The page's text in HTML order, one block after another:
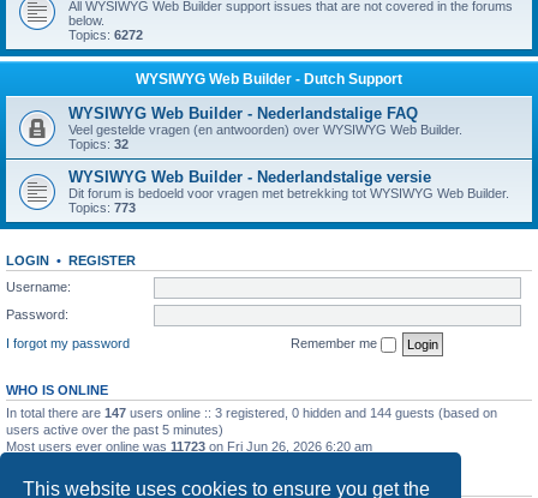
This website uses cookies to ensure you get the
All WYSIWYG Web Builder support issues that are not covered in the forums
below.
Topics: 6272
WYSIWYG Web Builder - Dutch Support
WYSIWYG Web Builder - Nederlandstalige FAQ
Veel gestelde vragen (en antwoorden) over WYSIWYG Web Builder.
Topics: 32
WYSIWYG Web Builder - Nederlandstalige versie
Dit forum is bedoeld voor vragen met betrekking tot WYSIWYG Web Builder.
Topics: 773
LOGIN • REGISTER
Username:
Password:
I forgot my password
Remember me
WHO IS ONLINE
In total there are 147 users online :: 3 registered, 0 hidden and 144 guests (based on
users active over the past 5 minutes)
Most users ever online was 11723 on Fri Jun 26, 2026 6:20 am
STATISTICS